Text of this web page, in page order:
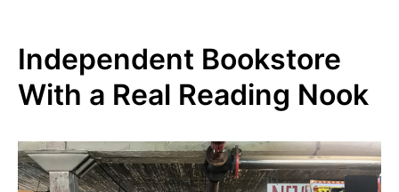
Independent Bookstore
With a Real Reading Nook